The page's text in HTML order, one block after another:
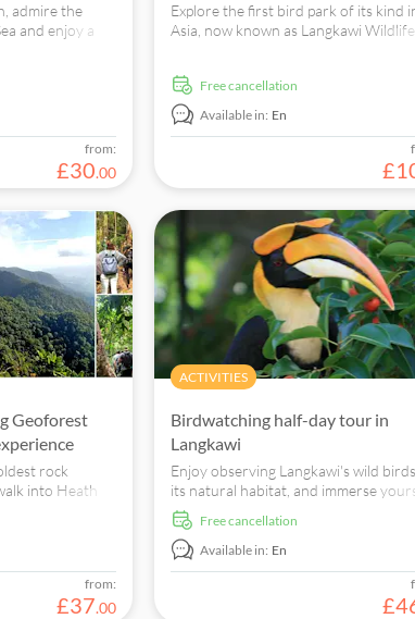
admire the
and enjoy a
between
from:
£30.00
Explore the first bird park of its kind
Asia, now known as Langkawi Wildlife
free cancellation
Available in: En
£
Geoforest
rock
into Heath
climate and
view of
from:
£37.00
ACTIVITIES
Birdwatching half-day tour in
Langkawi
Enjoy observing Langkawi's wild
its natural habitat, and immerse
in Langkawi's natural landscape and
surroundings.
free cancellation
Available in: En
£